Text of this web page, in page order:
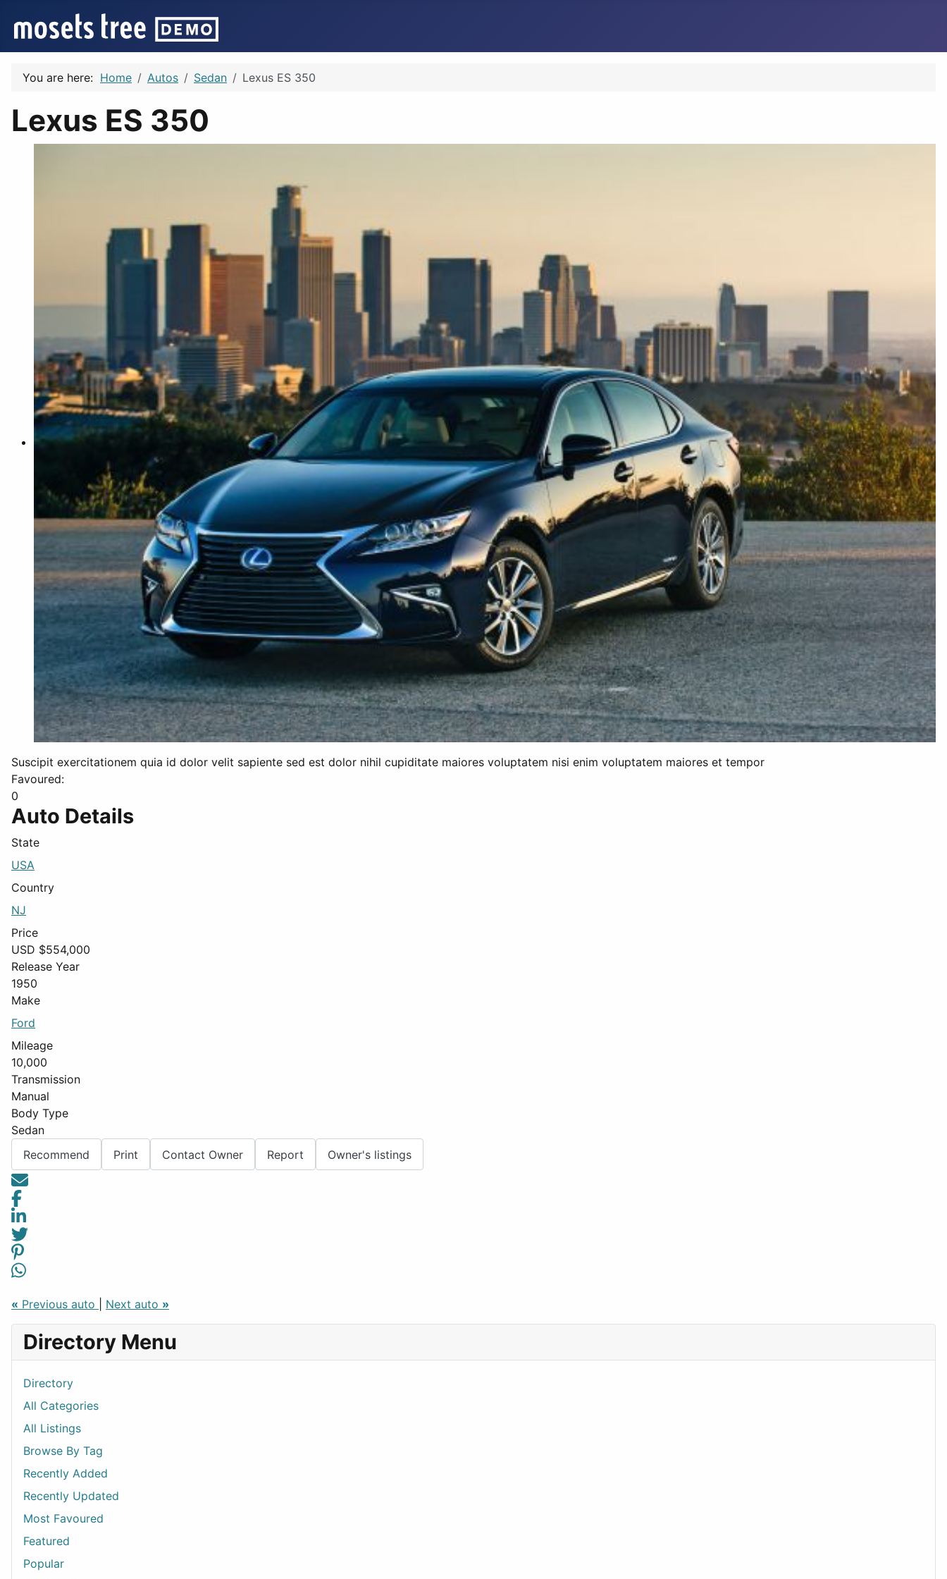
You are here: Home Autos Sedan Lexus ES 350
Lexus ES 350
Suscipit exercitationem quia id dolor velit sapiente sed est dolor nihil cupiditate maiores voluptatem nisi enim voluptatem maiores et tempor
Favoured:
0
Auto Details
State
USA
Country
NJ
Price
USD $554,000
Release Year
1950
Make
Ford
Mileage
10,000
Transmission
Manual
Body Type
Sedan
Recommend
Print Contact Owner Report Owner's listings
« Previous auto Next auto »
Directory Menu
Directory
All Categories
All Listings
Browse By Tag
Recently Added
Recently Updated
Most Favoured
Featured
Popular